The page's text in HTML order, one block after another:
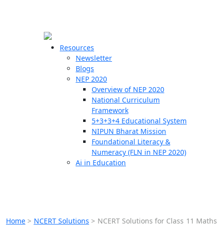
Resources
Newsletter
Blogs
NEP 2020
Overview of NEP 2020
National Curriculum
Framework
5+3+3+4 Educational System
NIPUN Bharat Mission
Foundational Literacy &
Numeracy (FLN in NEP 2020)
Ai in Education
Home > NCERT Solutions > NCERT Solutions for Class 11 Maths